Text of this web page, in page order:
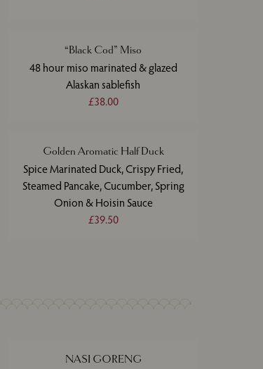
“Black Cod” Miso
48 hour miso marinated & glazed
Alaskan sablefish
£38.00
Golden Aromatic Half Duck
Spice Marinated Duck, Crispy Fried,
Steamed Pancake, Cucumber, Spring
Onion & Hoisin Sauce
£39.50
NASI GORENG